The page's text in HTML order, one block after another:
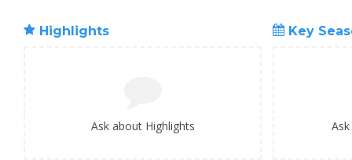
Highlights
Ask about Highlights
Key